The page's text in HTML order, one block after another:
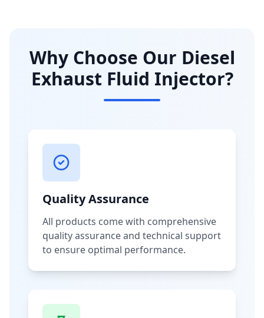
Why Choose Our Diesel
Exhaust Fluid Injector?
Quality Assurance
All products come with comprehensive
quality assurance and technical support
to ensure optimal performance.